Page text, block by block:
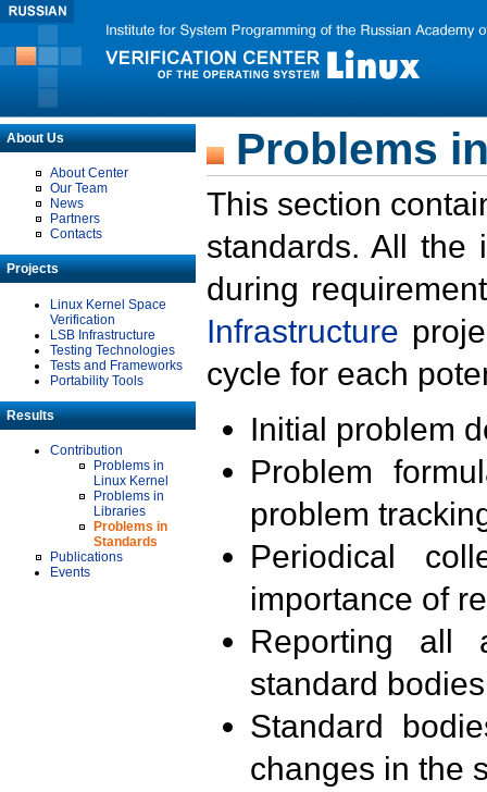
About Us
About Center
Our Team
News
Partners
Contacts
Projects
Linux Kernel Space
Verification
LSB Infrastructure
Testing Technologies
Tests and Frameworks
Portability Tools
Results
Contribution
Problems in
Linux Kernel
Problems in
Libraries
Problems in
Standards
Publications
Events
Problems
This section
standards. All the
during
Infrastructure
cycle for each
Initial problem
Problem
problem
Periodical
importance of
Reporting all
standard
Standard
changes in the